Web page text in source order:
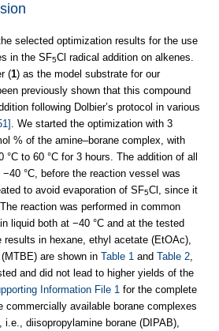
selected optimization results for the use
in the SF5Cl radical addition on alkenes.
(1) as the model substrate for our
previously shown that this compound
following Dolbier’s protocol in various
. We started the optimization with 3
% of the amine–borane complex, with
to 60 °C for 3 hours. The addition of all
°C, before the reaction vessel was
to avoid evaporation of SF5Cl, since it
reaction was performed in common
liquid both at −40 °C and at the tested
results in hexane, ethyl acetate (EtOAc),
are shown in Table 1 and Table 2,
and did not lead to higher yields of the
Information File 1 for the complete
commercially available borane complexes
diisopropylamine borane (DIPAB),